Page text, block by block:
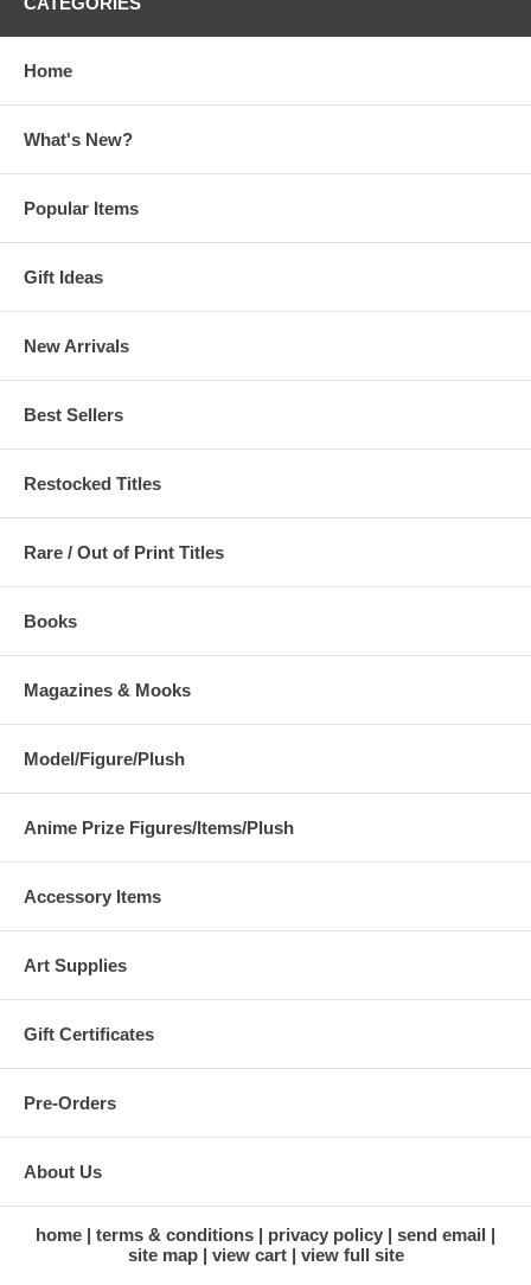
Home
What's New?
Popular Items
Gift Ideas
New Arrivals
Best Sellers
Restocked Titles
Rare / Out of Print Titles
Books
Magazines & Mooks
Model/Figure/Plush
Anime Prize Figures/Items/Plush
Accessory Items
Art Supplies
Gift Certificates
Pre-Orders
About Us
home terms & conditions privacy policy
send email
site map
view cart view full site